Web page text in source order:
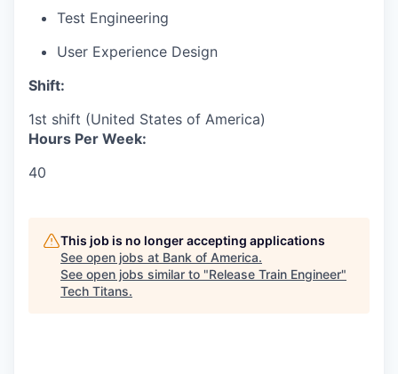
Test Engineering
User Experience Design
Shift:
1st shift (United States of America)
Hours Per Week:
40
This job is no longer accepting applications
See open jobs at Bank of America.
See open jobs similar to "Release Train Engineer"
Tech Titans.